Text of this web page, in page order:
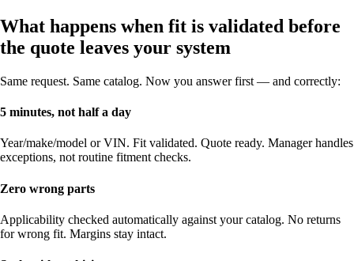
What happens when fit is validated before
the quote leaves your system
Same request. Same catalog. Now you answer first — and correctly:
5 minutes, not half a day
Year/make/model or VIN. Fit validated. Quote ready. Manager handles
exceptions, not routine fitment checks.
Zero wrong parts
Applicability checked automatically against your catalog. No returns
for wrong fit. Margins stay intact.